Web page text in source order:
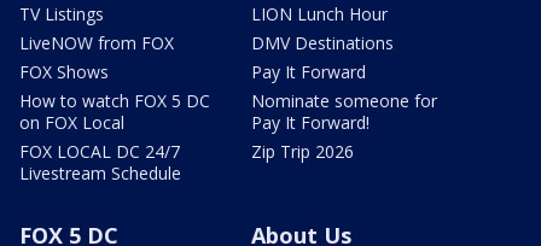
TV Listings
LiveNOW from FOX
FOX Shows
How to watch FOX 5 DC
on FOX Local
FOX LOCAL DC 24/7
Livestream Schedule
LION Lunch Hour
DMV Destinations
Pay It Forward
Nominate someone for
Pay It Forward!
Zip Trip 2026
FOX 5 DC
About Us